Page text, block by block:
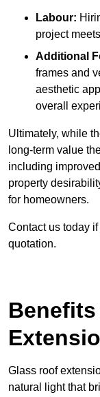
Labour:
project
Additional
frames and
aesthetic
overall
Ultimately, while
long-term value
including
property
for homeowners.
Contact us today
quotation.
Glass roof
natural light that